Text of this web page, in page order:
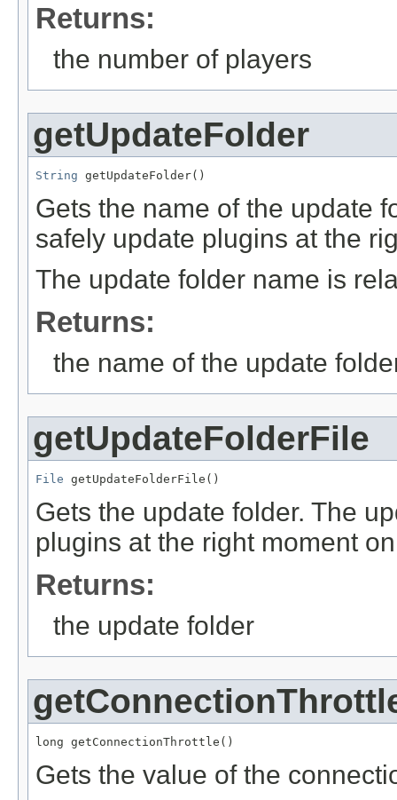
Returns:
the number of players
getUpdateFolder
String getUpdateFolder()
Gets the name of the update
safely update plugins at the
The update folder name is
Returns:
the name of the update
getUpdateFolderFile
File getUpdateFolderFile()
Gets the update folder. The
plugins at the right moment
Returns:
the update folder
long getConnectionThrottle()
Gets the value of the